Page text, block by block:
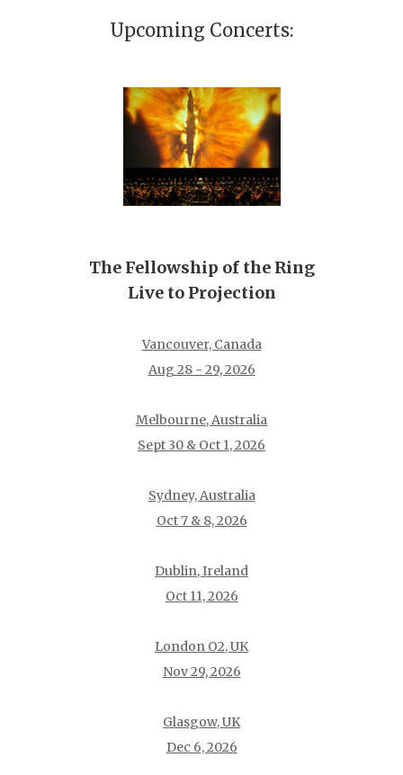
Upcoming Concerts:
The Fellowship of the Ring
Live to Projection
Vancouver, Canada
Aug 28 - 29, 2026
Melbourne, Australia
Sept 30 & Oct 1, 2026
Sydney, Australia
Oct 7 & 8, 2026
Dublin, Ireland
Oct 11, 2026
London O2, UK
Nov 29, 2026
Glasgow, UK
Dec 6, 2026